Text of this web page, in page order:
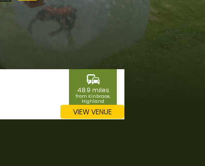
commute
48.9 miles
from Kinbrace,
Highland
VIEW VENUE